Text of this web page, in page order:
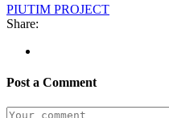
PIUTIM PROJECT
Share:
Post a Comment